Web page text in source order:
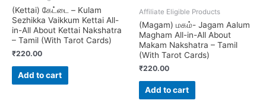
(Kettai) கேட்டை – Kulam
Sezhikka Vaikkum Kettai All-
in-All About Kettai Nakshatra
– Tamil (With Tarot Cards)
₹220.00
Add to cart
Affiliate Eligible Products
(Magam) மகம்- Jagam Aalum
Magham All-in-All About
Makam Nakshatra – Tamil
(With Tarot Cards)
₹220.00
Add to cart